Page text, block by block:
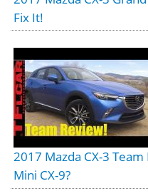
Fix It!
2017 Mazda CX-3
Mini CX-9?